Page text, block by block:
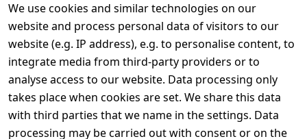
We use cookies and similar technologies on our
website and process personal data of visitors to our
website (e.g. IP address), e.g. to personalise content, to
integrate media from third-party providers or to
analyse access to our website. Data processing only
takes place when cookies are set. We share this data
with third parties that we name in the settings. Data
processing may be carried out with consent or on the
Legal
Terms and
Conditions
Legal
disclosure
Privacy Policy
Declaration of
Contact
Register